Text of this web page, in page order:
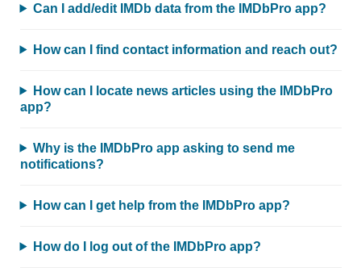
Can I add/edit IMDb data from the IMDbPro app?
How can I find contact information and reach out?
How can I locate news articles using the IMDbPro
app?
Why is the IMDbPro app asking to send me
notifications?
How can I get help from the IMDbPro app?
How do I log out of the IMDbPro app?